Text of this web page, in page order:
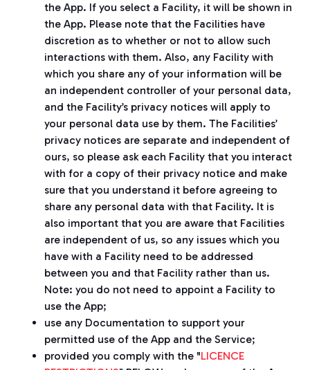
the App. If you select a Facility, it will be shown in
the App. Please note that the Facilities have
discretion as to whether or not to allow such
interactions with them. Also, any Facility with
which you share any of your information will be
an independent controller of your personal data,
and the Facility’s privacy notices will apply to
your personal data use by them. The Facilities’
privacy notices are separate and independent of
ours, so please ask each Facility that you interact
with for a copy of their privacy notice and make
sure that you understand it before agreeing to
share any personal data with that Facility. It is
also important that you are aware that Facilities
are independent of us, so any issues which you
have with a Facility need to be addressed
between you and that Facility rather than us.
Note: you do not need to appoint a Facility to
use the App;
use any Documentation to support your
permitted use of the App and the Service;
provided you comply with the "LICENCE